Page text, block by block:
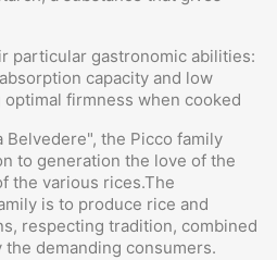
particular gastronomic abilities:
capacity and low
firmness when cooked
Belvedere", the Picco family
to generation the love of the
the various rices.The
is to produce rice and
respecting tradition, combined
demanding consumers.